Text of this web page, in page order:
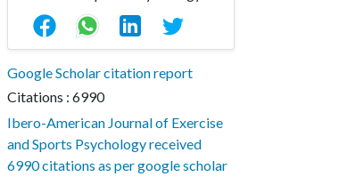
Google Scholar citation report
Citations : 6990
Ibero-American Journal of Exercise
and Sports Psychology received
6990 citations as per google scholar